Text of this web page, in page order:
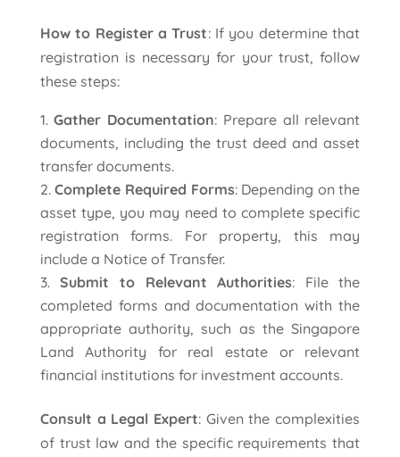
How to Register a Trust: If you determine that
registration is necessary for your trust, follow
these steps:
Gather Documentation: Prepare all relevant
documents, including the trust deed and asset
transfer documents.
Complete Required Forms: Depending on the
asset type, you may need to complete specific
registration forms. For property, this may
include a Notice of Transfer.
Submit to Relevant Authorities: File the
completed forms and documentation with the
appropriate authority, such as the Singapore
Land Authority for real estate or relevant
financial institutions for investment accounts.
Consult a Legal Expert: Given the complexities
of trust law and the specific requirements that